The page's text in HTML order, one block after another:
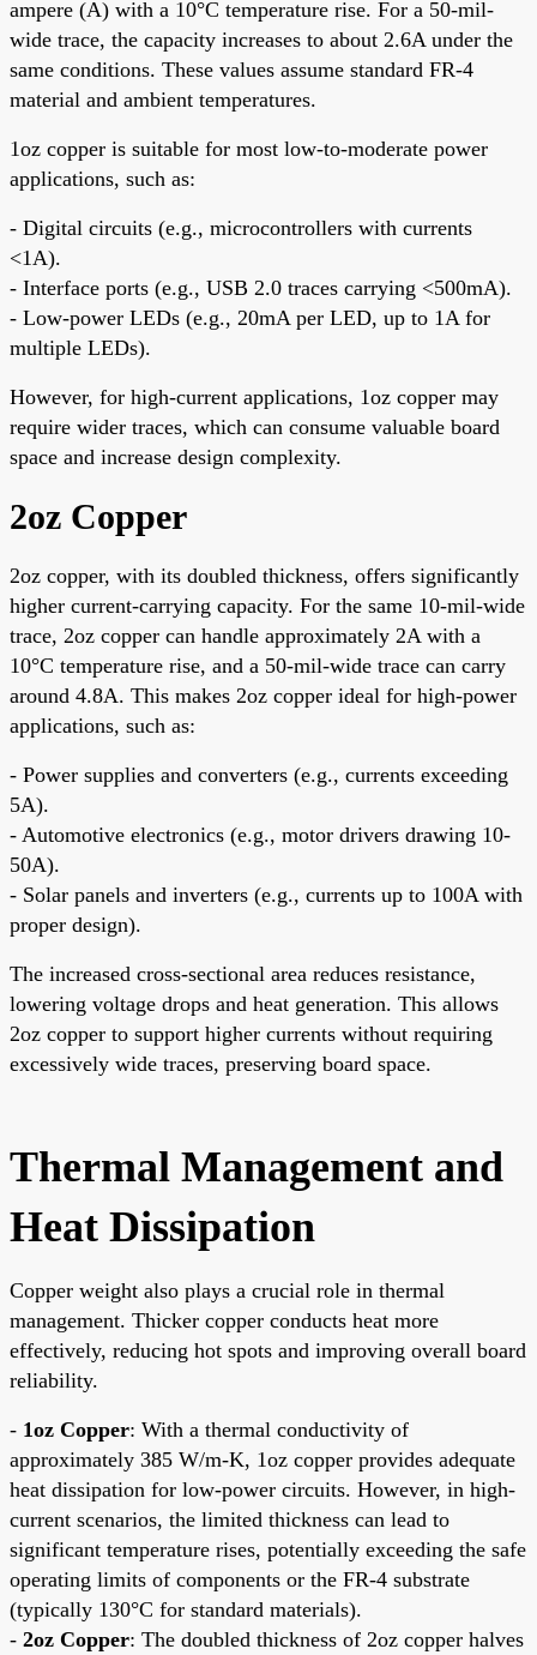
ampere (A) with a 10°C temperature rise. For a 50-mil-
wide trace, the capacity increases to about 2.6A under the
same conditions. These values assume standard FR-4
material and ambient temperatures.
1oz copper is suitable for most low-to-moderate power
applications, such as:
- Digital circuits (e.g., microcontrollers with currents
<1A).
- Interface ports (e.g., USB 2.0 traces carrying <500mA).
- Low-power LEDs (e.g., 20mA per LED, up to 1A for
multiple LEDs).
However, for high-current applications, 1oz copper may
require wider traces, which can consume valuable board
space and increase design complexity.
2oz Copper
2oz copper, with its doubled thickness, offers significantly
higher current-carrying capacity. For the same 10-mil-wide
trace, 2oz copper can handle approximately 2A with a
10°C temperature rise, and a 50-mil-wide trace can carry
around 4.8A. This makes 2oz copper ideal for high-power
applications, such as:
- Power supplies and converters (e.g., currents exceeding
5A).
- Automotive electronics (e.g., motor drivers drawing 10-
50A).
- Solar panels and inverters (e.g., currents up to 100A with
proper design).
The increased cross-sectional area reduces resistance,
lowering voltage drops and heat generation. This allows
2oz copper to support higher currents without requiring
excessively wide traces, preserving board space.
Thermal Management and
Heat Dissipation
Copper weight also plays a crucial role in thermal
management. Thicker copper conducts heat more
effectively, reducing hot spots and improving overall board
reliability.
- 1oz Copper: With a thermal conductivity of
approximately 385 W/m-K, 1oz copper provides adequate
heat dissipation for low-power circuits. However, in high-
current scenarios, the limited thickness can lead to
significant temperature rises, potentially exceeding the safe
operating limits of components or the FR-4 substrate
(typically 130°C for standard materials).
- 2oz Copper: The doubled thickness of 2oz copper halves